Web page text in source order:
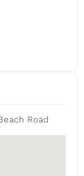
Road